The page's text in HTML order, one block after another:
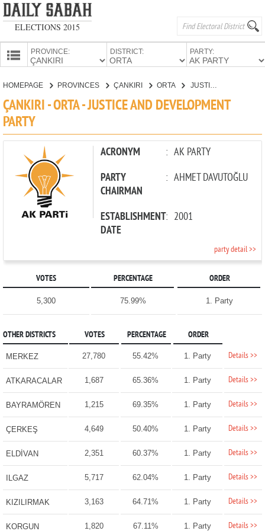
ELECTIONS 2015
PROVINCE: DISTRICT: PARTY:
CANDIDATES
HOMEPAGE PROVINCES ÇANKIRI ORTA JUSTICE AND DEVELOPMENT PARTY
ÇANKIRI - ORTA - JUSTICE AND DEVELOPMENT
PARTY
ACRONYM : AK PARTY
PARTY
CHAIRMAN
: AHMET DAVUTOĞLU
ESTABLISHMENT
DATE
: 2001
party detail >>
VOTES PERCENTAGE ORDER
5,300 75.99% 1. Party
OTHER DISTRICTS VOTES PERCENTAGE ORDER
MERKEZ 27,780 55.42% 1. Party Details >>
ATKARACALAR 1,687 65.36% 1. Party Details >>
BAYRAMÖREN 1,215 69.35% 1. Party Details >>
ÇERKEŞ 4,649 50.40% 1. Party Details >>
ELDİVAN 2,351 60.37% 1. Party Details >>
ILGAZ 5,717 62.04% 1. Party Details >>
KIZILIRMAK 3,163 64.71% 1. Party Details >>
KORGUN 1,820 67.11% 1. Party Details >>